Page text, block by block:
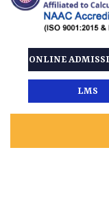
ONLINE
LMS